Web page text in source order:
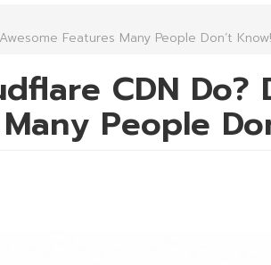
Features Many People Don’t Know!
CDN Do?
People